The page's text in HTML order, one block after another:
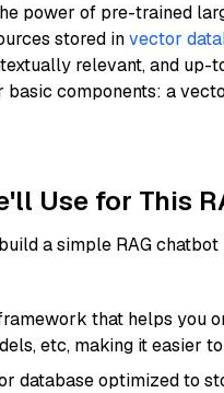
power of pre-trained
stored invector
relevant, and up-
components: a
Use for This
a simple RAG chatbot
that helps you
etc, making it easier
database optimized to